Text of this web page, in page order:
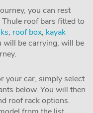
you can rest
roof bars fitted to
, roof box, kayak
will be carrying, will be
your car, simply select
below. You will then
roof rack options.